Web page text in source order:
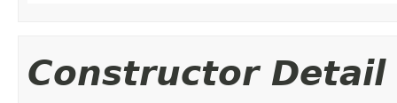
Constructor Detail